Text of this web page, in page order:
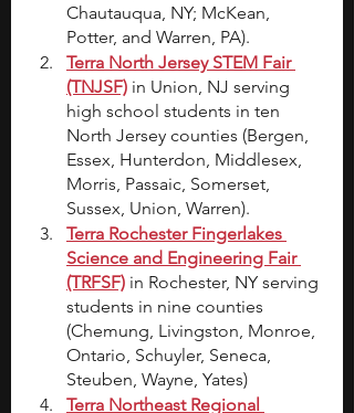
Chautauqua, NY; McKean,
Potter, and Warren, PA).
Terra North Jersey STEM Fair
(TNJSF) in Union, NJ serving
high school students in ten
North Jersey counties (Bergen,
Essex, Hunterdon, Middlesex,
Morris, Passaic, Somerset,
Sussex, Union, Warren).
Terra Rochester Fingerlakes
Science and Engineering Fair
(TRFSF) in Rochester, NY serving
students in nine counties
(Chemung, Livingston, Monroe,
Ontario, Schuyler, Seneca,
Steuben, Wayne, Yates)
Terra Northeast Regional